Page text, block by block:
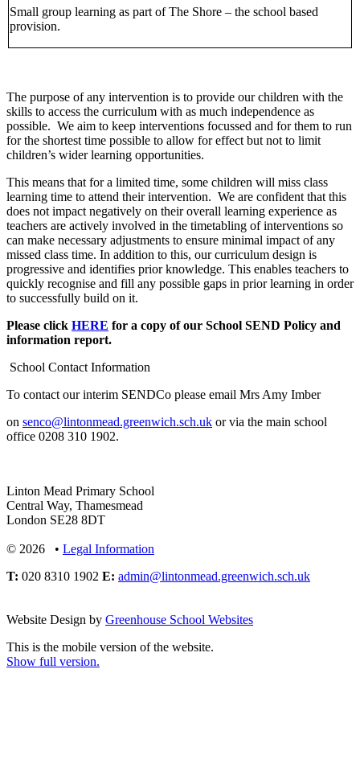
Small group learning as part of The Shore – the school based
provision.
The purpose of any intervention is to provide our children with the
skills to access the curriculum with as much independence as
possible. We aim to keep interventions focussed and for them to run
for the shortest time possible to allow for effect but not to limit
children’s wider learning opportunities.
This means that for a limited time, some children will miss class
learning time to attend their intervention. We are confident that this
does not impact negatively on their overall learning experience as
teachers are actively involved in the timetabling of interventions so
can make necessary adjustments to ensure minimal impact of any
missed class time. In addition to this, our curriculum design is
progressive and identifies prior knowledge. This enables teachers to
quickly recognise and fill any possible gaps in prior learning in order
to successfully build on it.
Please click HERE for a copy of our School SEND Policy and
information report.
School Contact Information
To contact our interim SENDCo please email Mrs Amy Imber
on senco@lintonmead.greenwich.sch.uk or via the main school
office 0208 310 1902.
Linton Mead Primary School
Central Way, Thamesmead
London SE28 8DT
© 2026 • Legal Information
T: 020 8310 1902 E: admin@lintonmead.greenwich.sch.uk
Website Design by Greenhouse School Websites
This is the mobile version of the website.
Show full version.